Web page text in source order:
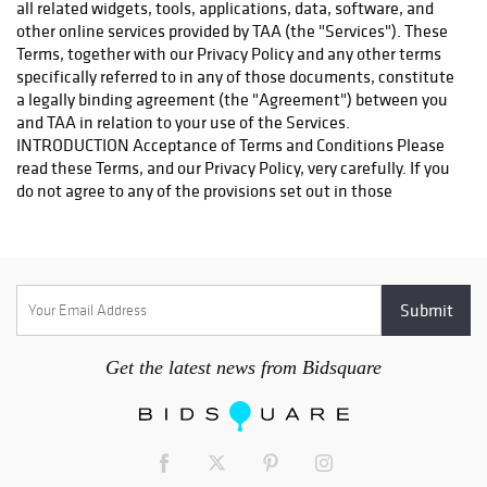
Westborough Blvd. Ste 302 South San Francisco, CA 94080
Contact: Ajay and Sheetal Sehgal-Owner Phone: 650.952.6506
Fax: 650.952.6508 Email: store1468@theupsstore.com They
will be happy to help you. Thank you
http://www.turnerauctionsonline.com/shipping Pickup at
warehouse: Alternatively, you may pick up your items in person
at our warehouse; please email us at
info@turnerauctionsonline.com or call us at 888.498.4450 to
arrange a day and time that are mutually convenient.
Get the latest news from Bidsquare